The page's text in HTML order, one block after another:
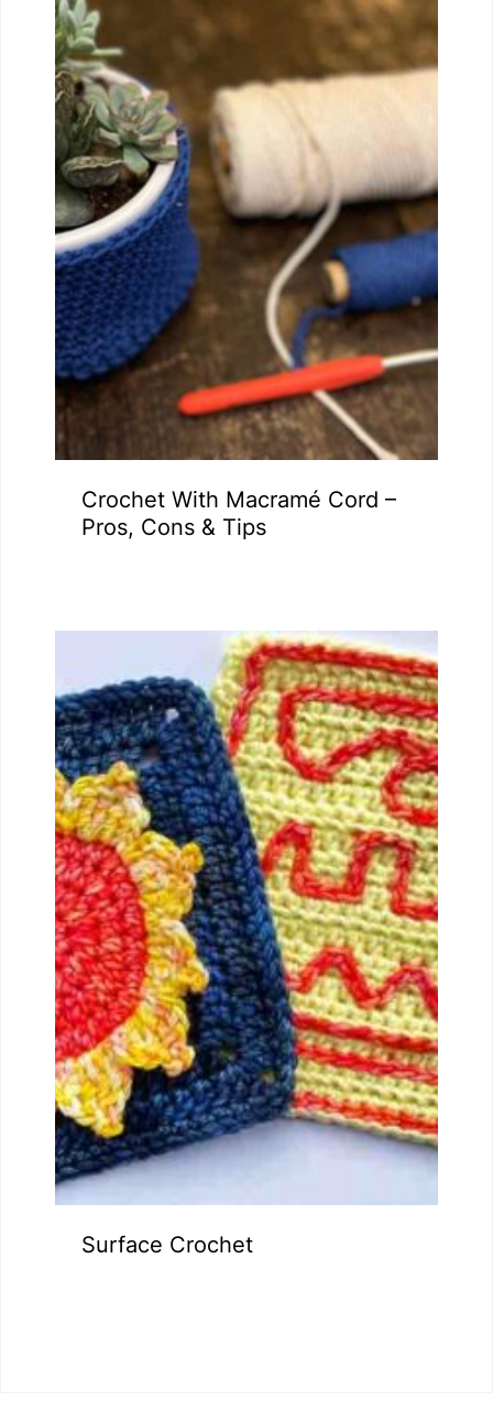
Crochet With Macramé Cord –
Pros, Cons & Tips
Surface Crochet